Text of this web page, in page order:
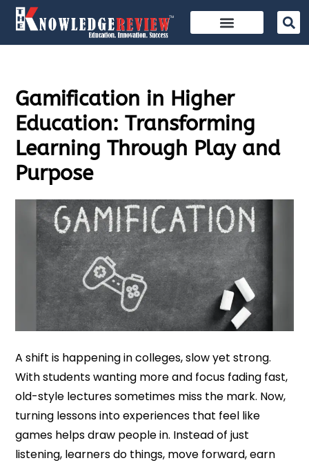
Gamification in Higher
Education: Transforming
Learning Through Play and
Purpose
A shift is happening in colleges, slow yet strong.
With students wanting more and focus fading fast,
old-style lectures sometimes miss the mark. Now,
turning lessons into experiences that feel like
games helps draw people in. Instead of just
listening, learners do things, move forward, earn